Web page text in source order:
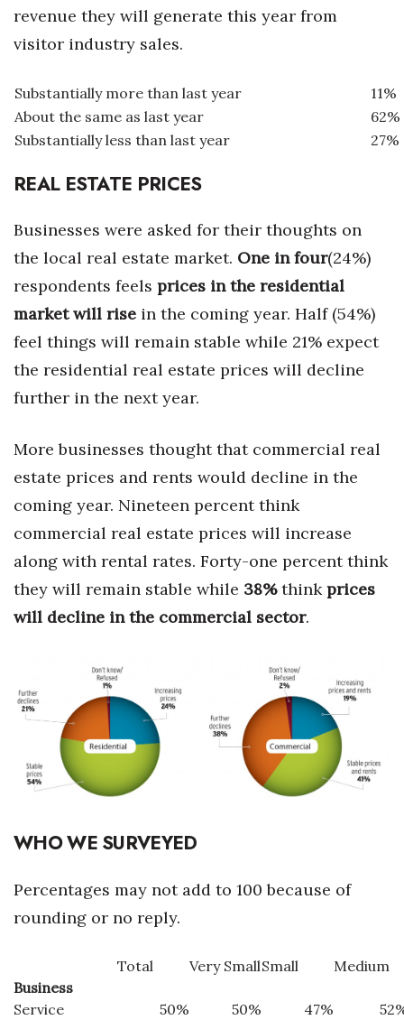
revenue they will generate this year from
visitor industry sales.
Substantially more than last year
11%
About the same as last year
62%
Substantially less than last year
27%
REAL ESTATE PRICES
Businesses were asked for their thoughts on
the local real estate market. One in four(24%)
respondents feels prices in the residential
market will rise in the coming year. Half (54%)
feel things will remain stable while 21% expect
the residential real estate prices will decline
further in the next year.
More businesses thought that commercial real
estate prices and rents would decline in the
coming year. Nineteen percent think
commercial real estate prices will increase
along with rental rates. Forty-one percent think
they will remain stable while 38% think prices
will decline in the commercial sector.
WHO WE SURVEYED
Percentages may not add to 100 because of
rounding or no reply.
Total Very SmallSmall
Medium
Business
Service
50% 50% 47%